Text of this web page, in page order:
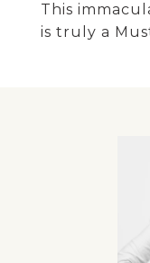
This
is truly a